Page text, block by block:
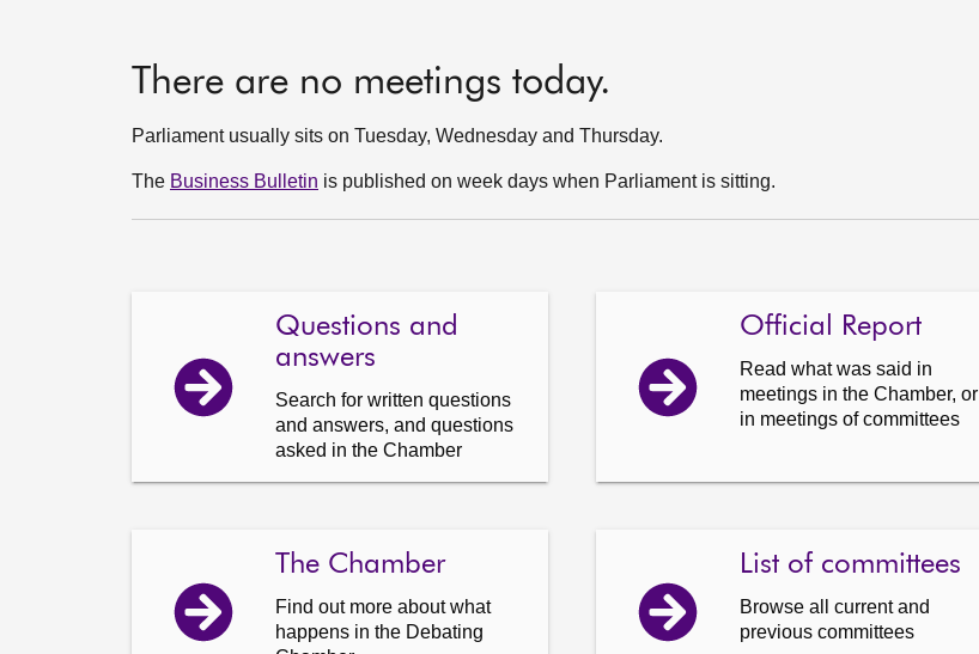
There are no meetings today.
Parliament usually sits on Tuesday, Wednesday and Thursday.
The Business Bulletin is published on week days when Parliament is sitting.
Questions and
answers
Search for written questions
and answers, and questions
asked in the Chamber
Official Report
Read what was said in
meetings in the Chamber, or
in meetings of committees
The Chamber
Find out more about what
happens in the Debating
List of committees
Browse all current and
previous committees